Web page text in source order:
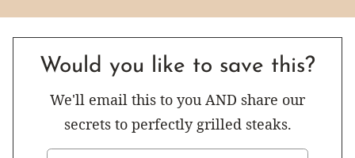
Would you like to save this?
We'll email this to you AND share our
secrets to perfectly grilled steaks.